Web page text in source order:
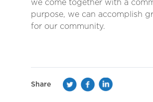
we come together with a
purpose, we can accomplish
for our community.
Share